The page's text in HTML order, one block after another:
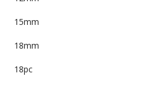
15mm
18mm
18pc